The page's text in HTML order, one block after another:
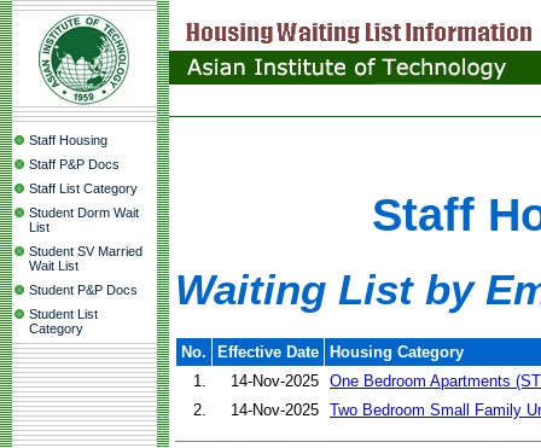
Staff Housing
Staff P&P Docs
Staff List Category
Student Dorm Wait
List
Student SV Married
Wait List
Student P&P Docs
Student List
Category
Staff
Waiting List by
No. Effective Date
Housing Category
1.
14-Nov-2025 One Bedroom Apartments
2.
14-Nov-2025 Two Bedroom Small Family